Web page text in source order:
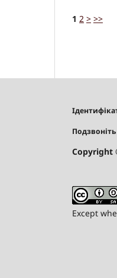
1 2 > >>
Copyright
Except